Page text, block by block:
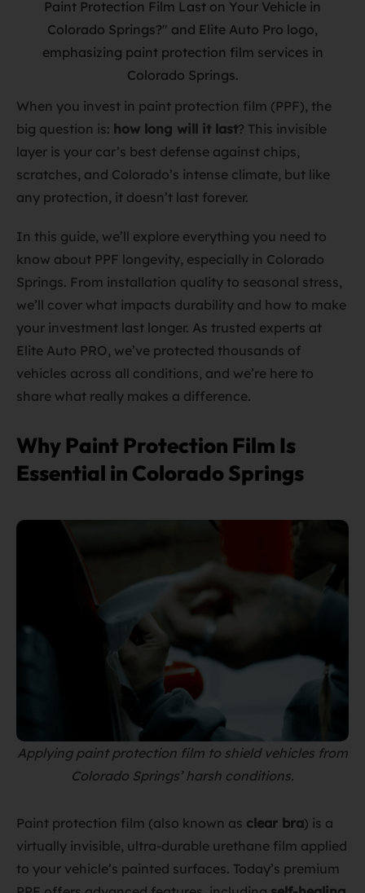
When you invest in paint protection film (PPF), the
big question is: how long will it last? This invisible
layer is your car’s best defense against chips,
scratches, and Colorado’s intense climate, but like
any protection, it doesn’t last forever.
In this guide, we’ll explore everything you need to
know about PPF longevity, especially in Colorado
Springs. From installation quality to seasonal stress,
we’ll cover what impacts durability and how to make
your investment last longer. As trusted experts at
Elite Auto PRO, we’ve protected thousands of
vehicles across all conditions, and we’re here to
share what really makes a difference.
Why Paint Protection Film Is
Essential in Colorado Springs
Applying paint protection film to shield vehicles from
Colorado Springs’ harsh conditions.
Paint protection film (also known as clear bra) is a
virtually invisible, ultra-durable urethane film applied
to your vehicle’s painted surfaces. Today’s premium